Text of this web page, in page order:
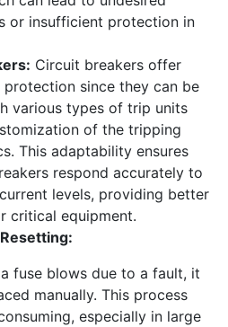
or insufficient protection in
Circuit breakers offer
protection since they can be
various types of trip units
of the tripping
This adaptability ensures
respond accurately to
levels, providing better
critical equipment.
fuse blows due to a fault, it
manually. This process
especially in large